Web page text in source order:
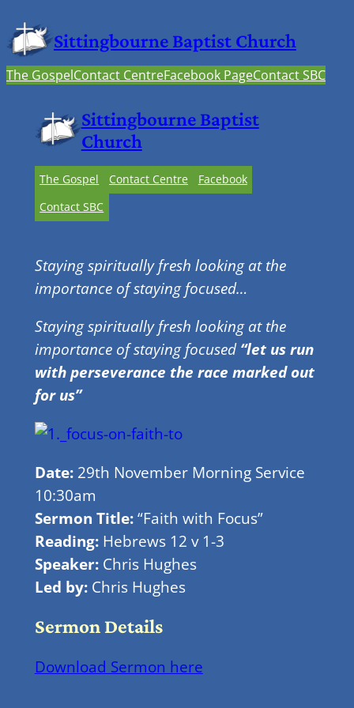
Sittingbourne Baptist Church
The GospelContact CentreFacebook PageContact SBC
Sittingbourne Baptist
Church
The Gospel Contact Centre
Facebook
Contact SBC
Staying spiritually fresh looking at the
importance of staying focused…
Staying spiritually fresh looking at the
importance of staying focused“let us run
with perseverance the race marked out
for us”
Date:29th November Morning Service
10:30am
Sermon Title:“Faith with Focus”
Reading:Hebrews 12 v 1-3
Speaker:Chris Hughes
Led by: Chris Hughes
Sermon Details
Download Sermon here